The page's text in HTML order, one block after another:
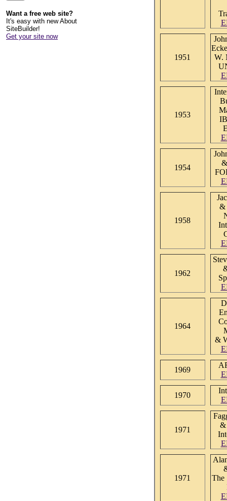
Want a free web site?
It's easy with new About
SiteBuilder!
Get your site now
1951
W.
1953
1954
1958
&
1962
1964
&
1969
1970
1971
&
1971
The